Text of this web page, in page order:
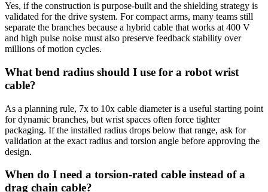
Yes, if the construction is purpose-built and the shielding strategy is
validated for the drive system. For compact arms, many teams still
separate the branches because a hybrid cable that works at 400 V
and high pulse noise must also preserve feedback stability over
millions of motion cycles.
What bend radius should I use for a robot wrist
cable?
As a planning rule, 7x to 10x cable diameter is a useful starting point
for dynamic branches, but wrist spaces often force tighter
packaging. If the installed radius drops below that range, ask for
validation at the exact radius and torsion angle before approving the
design.
When do I need a torsion-rated cable instead of a
drag chain cable?